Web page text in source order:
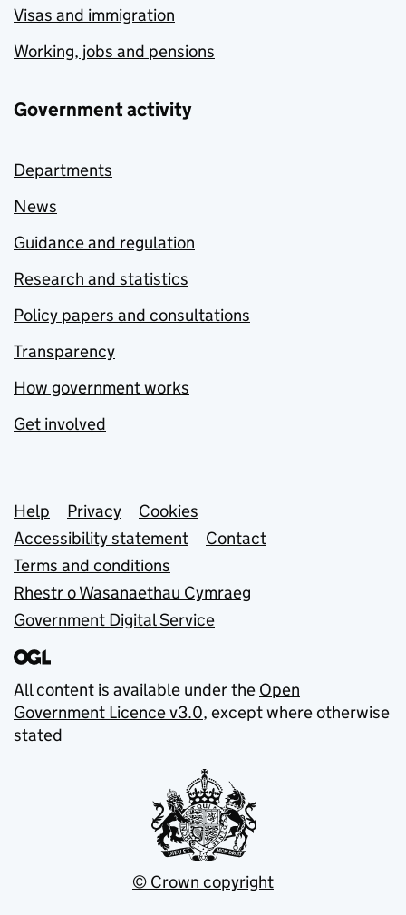
Visas and immigration
Working, jobs and pensions
Government activity
Departments
News
Guidance and regulation
Research and statistics
Policy papers and consultations
Transparency
How government works
Get involved
Support links
Help Privacy
Cookies
Accessibility statement
Contact
Terms and conditions
Rhestr o Wasanaethau Cymraeg
Government Digital Service
All content is available under the Open
Government Licence v3.0, except where otherwise
stated
© Crown copyright